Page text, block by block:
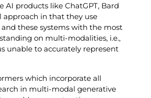
AI products like ChatGPT, Bard
in that they use
these systems with the most
on multi-modalities, i.e.,
unable to accurately represent
which incorporate all
in multi-modal generative